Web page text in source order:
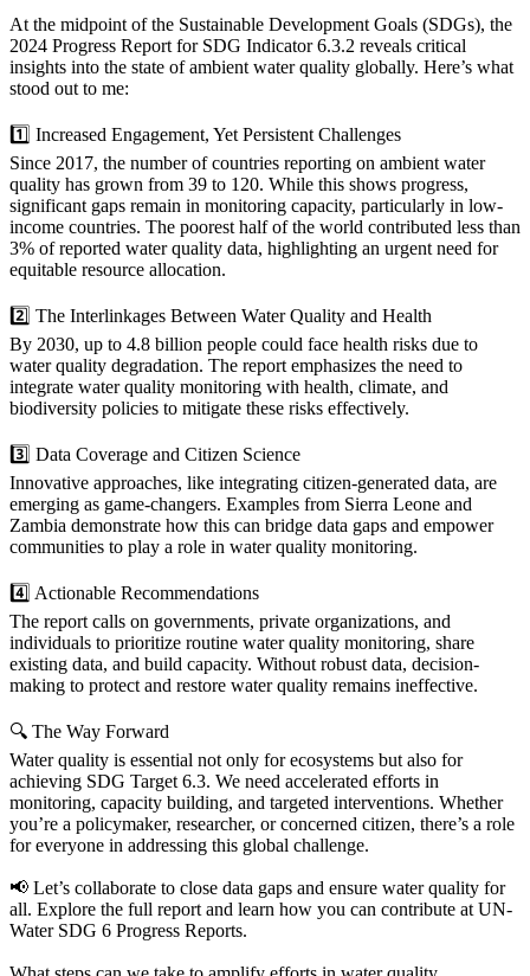
At the midpoint of the Sustainable Development Goals (SDGs), the
2024 Progress Report for SDG Indicator 6.3.2 reveals critical
insights into the state of ambient water quality globally. Here’s what
stood out to me:
1️⃣ Increased Engagement, Yet Persistent Challenges
Since 2017, the number of countries reporting on ambient water
quality has grown from 39 to 120. While this shows progress,
significant gaps remain in monitoring capacity, particularly in low-
income countries. The poorest half of the world contributed less than
3% of reported water quality data, highlighting an urgent need for
equitable resource allocation.
2️⃣ The Interlinkages Between Water Quality and Health
By 2030, up to 4.8 billion people could face health risks due to
water quality degradation. The report emphasizes the need to
integrate water quality monitoring with health, climate, and
biodiversity policies to mitigate these risks effectively.
3️⃣ Data Coverage and Citizen Science
Innovative approaches, like integrating citizen-generated data, are
emerging as game-changers. Examples from Sierra Leone and
Zambia demonstrate how this can bridge data gaps and empower
communities to play a role in water quality monitoring.
4️⃣ Actionable Recommendations
The report calls on governments, private organizations, and
individuals to prioritize routine water quality monitoring, share
existing data, and build capacity. Without robust data, decision-
making to protect and restore water quality remains ineffective.
🔍 The Way Forward
Water quality is essential not only for ecosystems but also for
achieving SDG Target 6.3. We need accelerated efforts in
monitoring, capacity building, and targeted interventions. Whether
you’re a policymaker, researcher, or concerned citizen, there’s a role
for everyone in addressing this global challenge.
📢 Let’s collaborate to close data gaps and ensure water quality for
all. Explore the full report and learn how you can contribute at UN-
Water SDG 6 Progress Reports.